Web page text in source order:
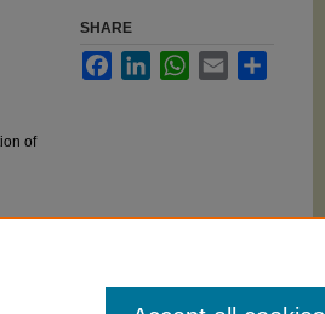
of
SHARE
FacebookLinkedInWhatsApp
Email